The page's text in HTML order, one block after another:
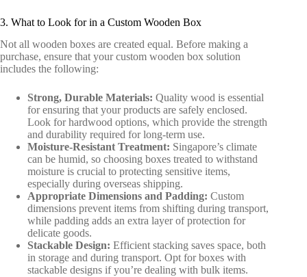
3. What to Look for in a Custom Wooden Box
Not all wooden boxes are created equal. Before making a
purchase, ensure that your custom wooden box solution
includes the following:
Strong, Durable Materials: Quality wood is essential
for ensuring that your products are safely enclosed.
Look for hardwood options, which provide the strength
and durability required for long-term use.
Moisture-Resistant Treatment: Singapore’s climate
can be humid, so choosing boxes treated to withstand
moisture is crucial to protecting sensitive items,
especially during overseas shipping.
Appropriate Dimensions and Padding: Custom
dimensions prevent items from shifting during transport,
while padding adds an extra layer of protection for
delicate goods.
Stackable Design: Efficient stacking saves space, both
in storage and during transport. Opt for boxes with
stackable designs if you’re dealing with bulk items.